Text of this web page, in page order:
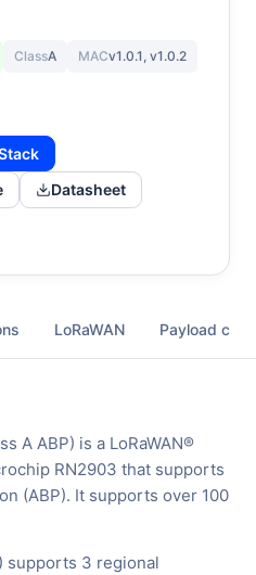
ClassA MACv1.0.1, v1.0.2
Datasheet
LoRaWAN Payload
A ABP) is a LoRaWAN®
RN2903 that supports
(ABP). It supports over 100
supports 3 regional